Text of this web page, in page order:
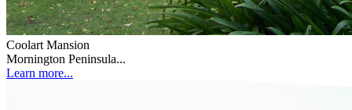
Coolart Mansion
Mornington Peninsula...
Learn more...